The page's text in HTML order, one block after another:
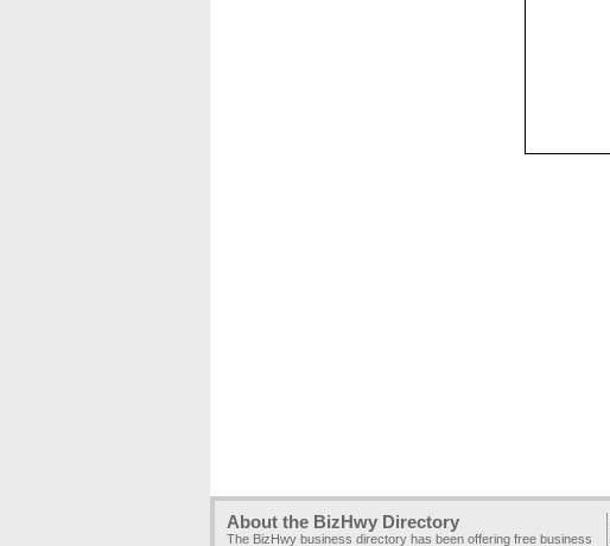
About the BizHwy Directory
The BizHwy business directory has been offering free business